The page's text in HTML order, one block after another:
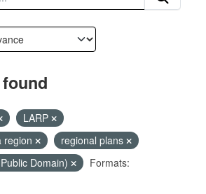
LARP
region
regional plans
Domain)
Formats: